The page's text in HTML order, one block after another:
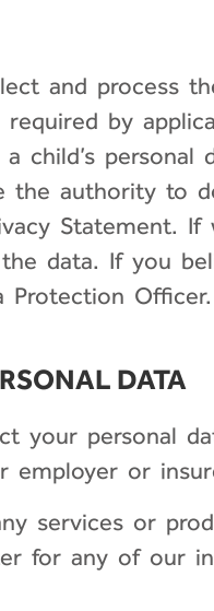
and process
by
child’s
the authority to
Statement.
data. If you
Protection Officer.
DATA
your personal
employer or
services or
for any of our